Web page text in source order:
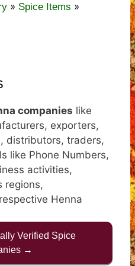
» Spice Items »
companies like
exporters,
distributors, traders,
like Phone Numbers,
activities,
regions,
Henna
Verified Spice
→